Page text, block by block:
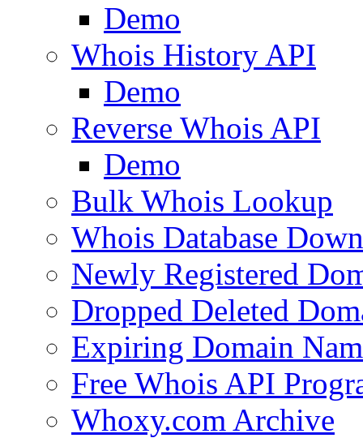
Demo
Whois History API
Demo
Reverse Whois API
Demo
Bulk Whois Lookup
Whois Database
Newly Registered
Dropped Deleted
Expiring Domain
Free Whois API
Whoxy.com Archive